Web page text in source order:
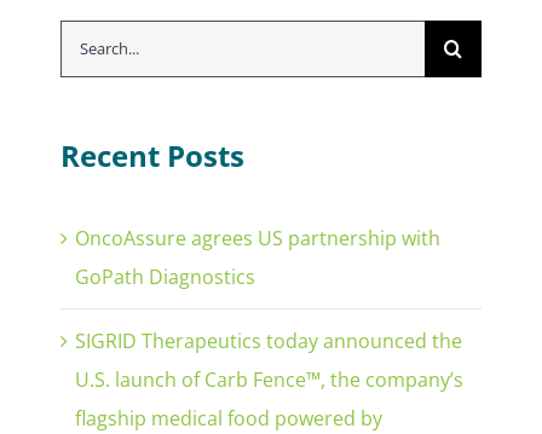
Search
for:
Recent Posts
OncoAssure agrees US partnership with
GoPath Diagnostics
SIGRID Therapeutics today announced the
U.S. launch of Carb Fence™, the company’s
flagship medical food powered by